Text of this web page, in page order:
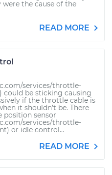
the cause of the
READ MORE
services/throttle-
could be sticking causing
if the throttle cable is
it shouldn’t be. There
position sensor
services/throttle-
or idle control...
READ MORE